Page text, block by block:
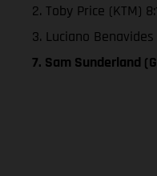
2. Toby Price (KTM)
3. Luciano
7. Sam Sunderland